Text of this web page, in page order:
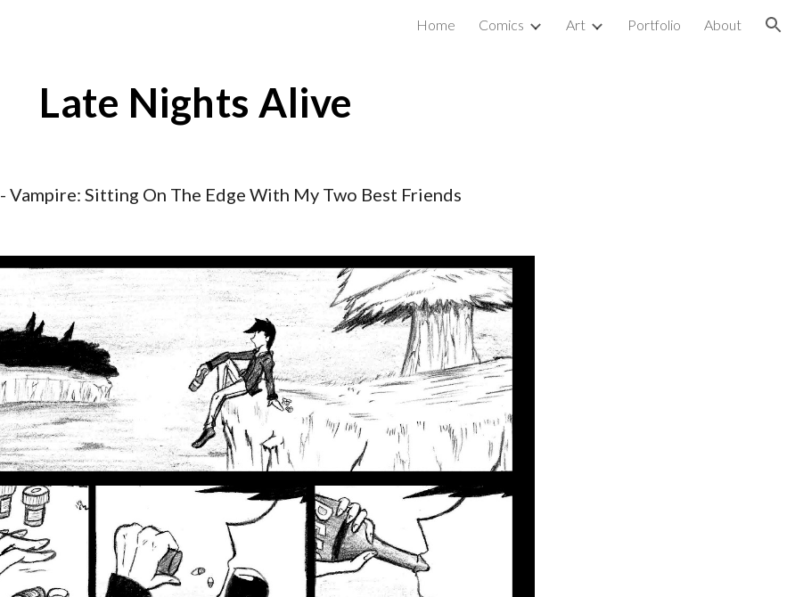
Home Comics Art Portfolio About
Late Nights Alive
- Vampire: Sitting On The Edge With My Two Best Friends